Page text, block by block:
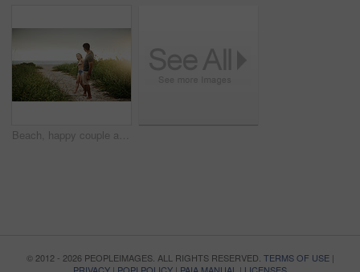
Beach, happy couple and holding hands on date for love, care and holiday at sunset. Smile, man and woman together at ocean for romantic relationship, marriage and commitment with space on vacation
© 2012 - 2026 PEOPLEIMAGES. ALL RIGHTS RESERVED. TERMS OF USE|